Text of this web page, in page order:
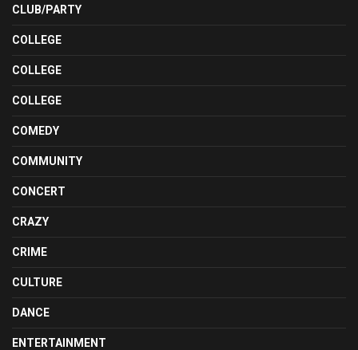
CLUB/PARTY
COLLEGE
COLLEGE
COLLEGE
COMEDY
COMMUNITY
CONCERT
CRAZY
CRIME
CULTURE
DANCE
ENTERTAINMENT